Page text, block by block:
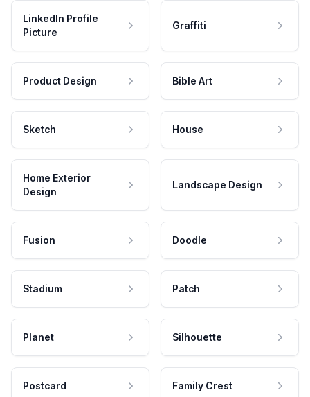
LinkedIn Profile
Picture
Graffiti
Product Design Bible Art
Sketch House
Home Exterior
Design
Landscape Design
Fusion Doodle
Stadium Patch
Planet Silhouette
Postcard Family Crest